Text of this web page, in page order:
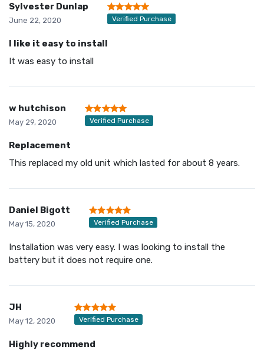
Sylvester Dunlap
June 22, 2020 Verified Purchase
I like it easy to install
It was easy to install
w hutchison
May 29, 2020 Verified Purchase
Replacement
This replaced my old unit which lasted for about 8 years.
Daniel Bigott
May 15, 2020 Verified Purchase
Installation was very easy. I was looking to install the
battery but it does not require one.
JH
May 12, 2020 Verified Purchase
Highly recommend